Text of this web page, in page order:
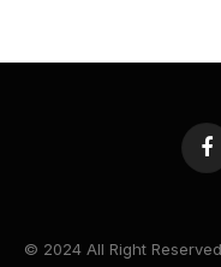
© 2024 All Right